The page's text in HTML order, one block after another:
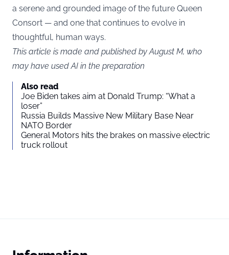
a serene and grounded image of the future Queen
Consort — and one that continues to evolve in
thoughtful, human ways.
This article is made and published by August M, who
may have used AI in the preparation
Also read
Joe Biden takes aim at Donald Trump: “What a
loser”
Russia Builds Massive New Military Base Near
NATO Border
General Motors hits the brakes on massive electric
truck rollout